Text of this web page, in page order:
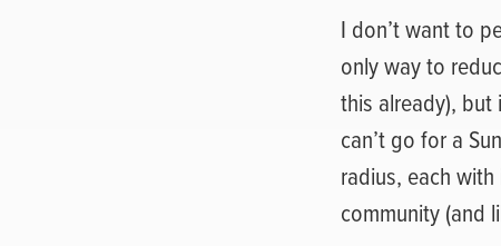
I don’t want to
only way to
this already),
can’t go for a
radius, each
community (and